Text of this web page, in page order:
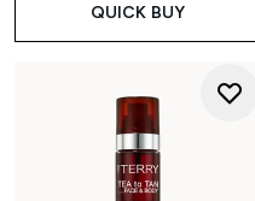
QUICK BUY